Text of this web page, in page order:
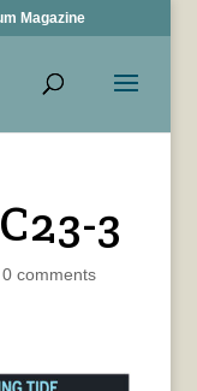
Magazine
3
0 comments